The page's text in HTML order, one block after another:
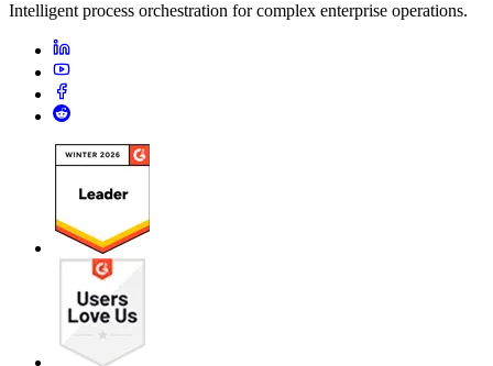
Intelligent process orchestration for complex enterprise operations.